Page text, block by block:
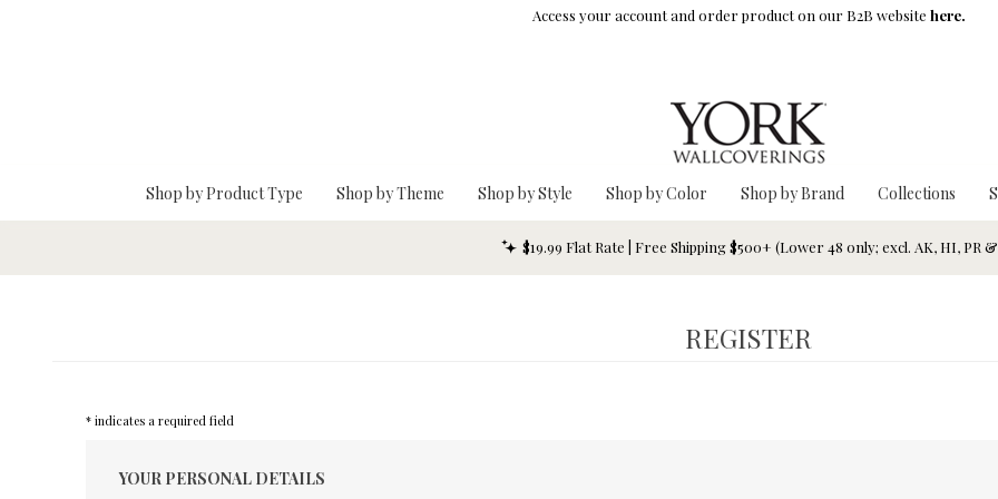
Access your account and order product on our B2B website here.
Shop by Product Type Shop by Theme Shop by Style Shop by Color Shop by Brand Collections
$19.99 Flat Rate | Free Shipping $500+ (Lower 48 only; excl. AK, HI, PR
REGISTER
* indicates a required field
YOUR PERSONAL DETAILS